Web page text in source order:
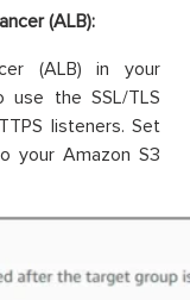
(ALB):
(ALB) in your
use the SSL/TLS
listeners. Set
your Amazon S3